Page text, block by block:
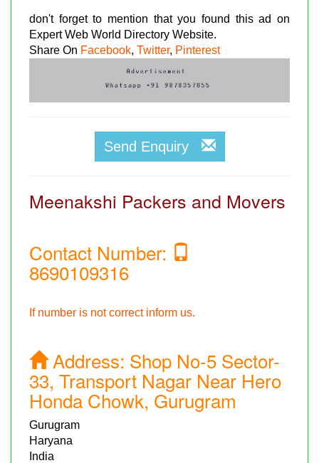
don't forget to mention that you found this ad on
Expert Web World Directory Website.
Share On Facebook, Twitter, Pinterest
Send Enquiry
Meenakshi Packers and Movers
Contact Number:
8690109316
If number is not correct inform us.
Address: Shop No-5 Sector-
33, Transport Nagar Near Hero
Honda Chowk, Gurugram
Gurugram
Haryana
India